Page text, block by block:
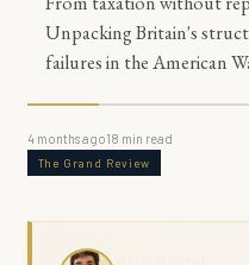
Unpacking Britain's
failures in the American
4 months ago18 min read
The Grand Review